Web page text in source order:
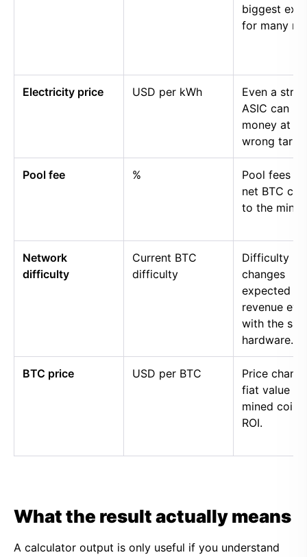
biggest
for many
Electricity price USD per kWh
Even a
ASIC can
money at
wrong tariff.
Pool fee %
Pool fees
net BTC
to the miner.
Network
difficulty
Current BTC
difficulty
Difficulty
changes
expected
revenue
with the
hardware.
BTC price USD per BTC
Price
fiat value of
mined coins
ROI.
What the result actually means
A calculator output is only useful if you understand